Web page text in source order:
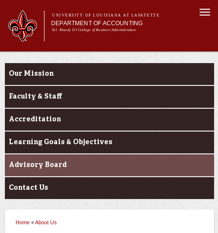
main
content
UNIVERSITY OF LOUISIANA AT LAFAYETTE
DEPARTMENT OF ACCOUNTING
B.I. Moody III College of Business Administration
Main menu
Main menu
About Us
Current Students
Alumni
About Us
Our Mission
Faculty & Staff
Accreditation
Learning Goals & Objectives
Advisory Board
Contact Us
Home »About Us